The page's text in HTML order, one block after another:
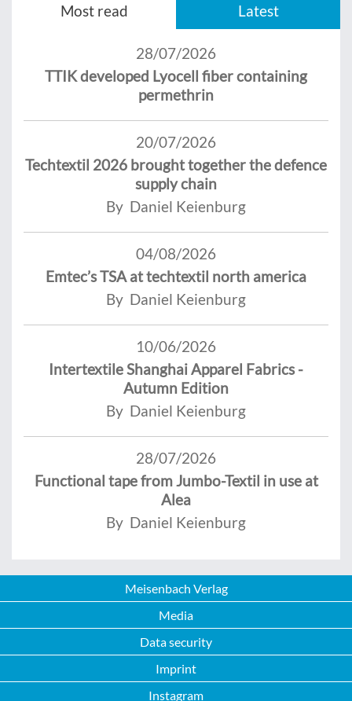
Most read Latest
28/07/2026
TTIK developed Lyocell fiber containing
permethrin
20/07/2026
Techtextil 2026 brought together the defence
supply chain
By Daniel Keienburg
04/08/2026
Emtec’s TSA at techtextil north america
By Daniel Keienburg
10/06/2026
Intertextile Shanghai Apparel Fabrics -
Autumn Edition
By Daniel Keienburg
28/07/2026
Functional tape from Jumbo-Textil in use at
Alea
By Daniel Keienburg
Meisenbach Verlag
Media
Data security
Imprint
Instagram